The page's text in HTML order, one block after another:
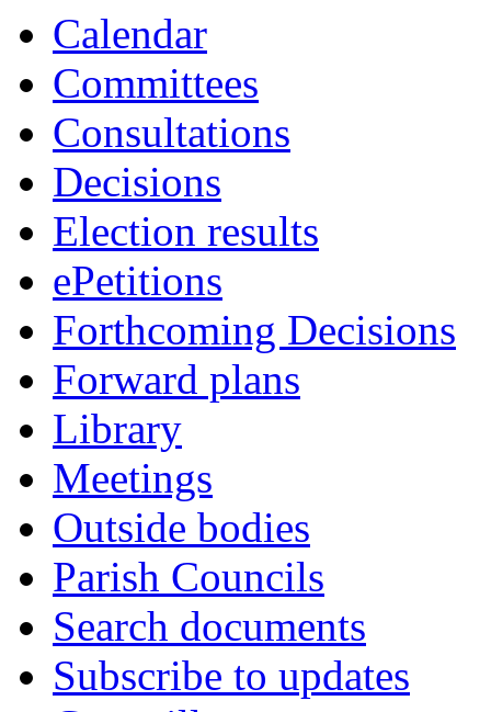
Calendar
Committees
Consultations
Decisions
Election results
ePetitions
Forthcoming Decisions
Forward plans
Library
Meetings
Outside bodies
Parish Councils
Search documents
Subscribe to updates